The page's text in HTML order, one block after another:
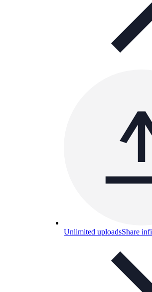
Unlimited uploadsShare